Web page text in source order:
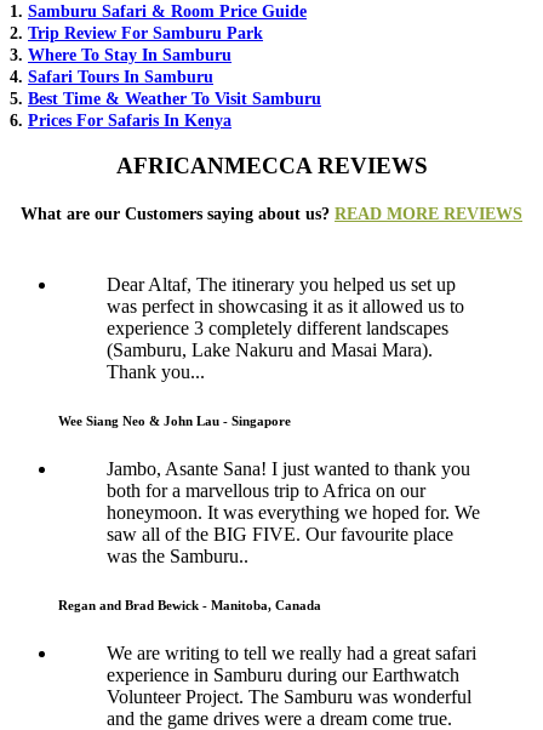
1. Samburu Safari & Room Price Guide
2. Trip Review For Samburu Park
3. Where To Stay In Samburu
4. Safari Tours In Samburu
5. Best Time & Weather To Visit Samburu
6. Prices For Safaris In Kenya
AFRICANMECCA REVIEWS
What are our Customers saying about us? READ MORE REVIEWS
Dear Altaf, The itinerary you helped us set up
was perfect in showcasing it as it allowed us to
experience 3 completely different landscapes
(Samburu, Lake Nakuru and Masai Mara).
Thank you...
Wee Siang Neo & John Lau - Singapore
Jambo, Asante Sana! I just wanted to thank you
both for a marvellous trip to Africa on our
honeymoon. It was everything we hoped for. We
saw all of the BIG FIVE. Our favourite place
was the Samburu..
Regan and Brad Bewick - Manitoba, Canada
We are writing to tell we really had a great safari
experience in Samburu during our Earthwatch
Volunteer Project. The Samburu was wonderful
and the game drives were a dream come true.